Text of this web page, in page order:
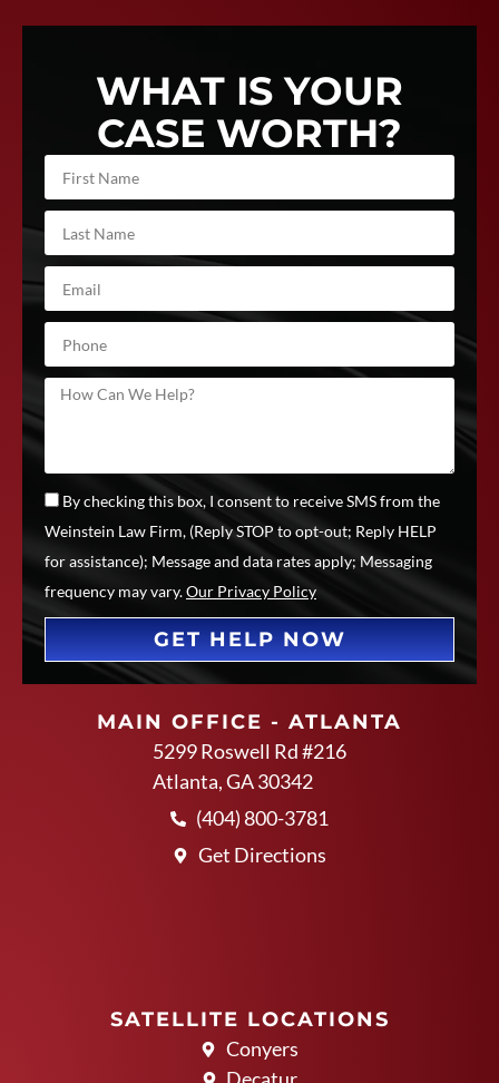
WHAT IS YOUR
CASE WORTH?
By checking this box, I consent to receive SMS from the
Weinstein Law Firm, (Reply STOP to opt-out; Reply HELP
for assistance); Message and data rates apply; Messaging
frequency may vary.Our Privacy Policy
GET HELP NOW
MAIN OFFICE - ATLANTA
5299 Roswell Rd #216
Atlanta, GA 30342
(404) 800-3781
Get Directions
SATELLITE LOCATIONS
Conyers